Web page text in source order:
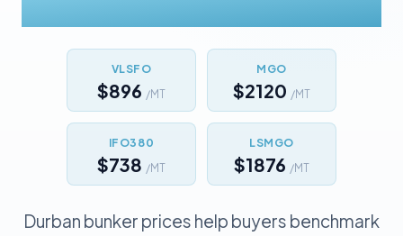
VLSFO
$896 /MT
MGO
$2120 /MT
IFO380
$738 /MT
LSMGO
$1876 /MT
Durban bunker prices help buyers benchmark